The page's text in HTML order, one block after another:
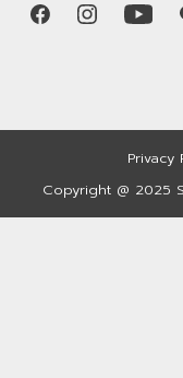
Privacy
Copyright @ 2025